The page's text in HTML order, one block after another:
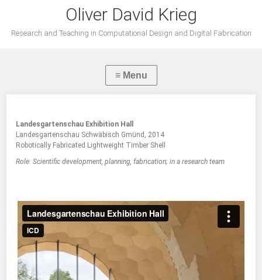
Oliver David Krieg
Research and Teaching in Computational Design and Digital Fabrication
Landesgartenschau Exhibition Hall
Landesgartenschau Schwäbisch Gmünd, 2014
Robotically Fabricated Lightweight Timber Shell
Role: Scientific development, planning, fabrication; in a research team